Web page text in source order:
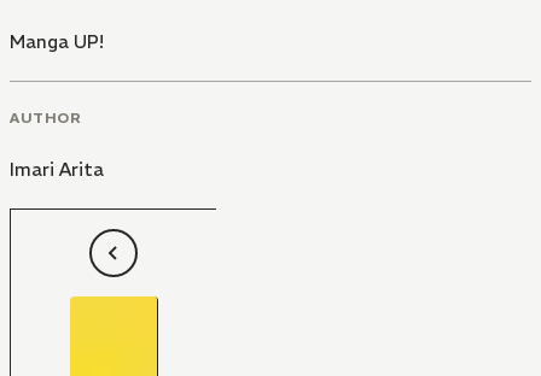
Manga UP!
AUTHOR
Imari Arita